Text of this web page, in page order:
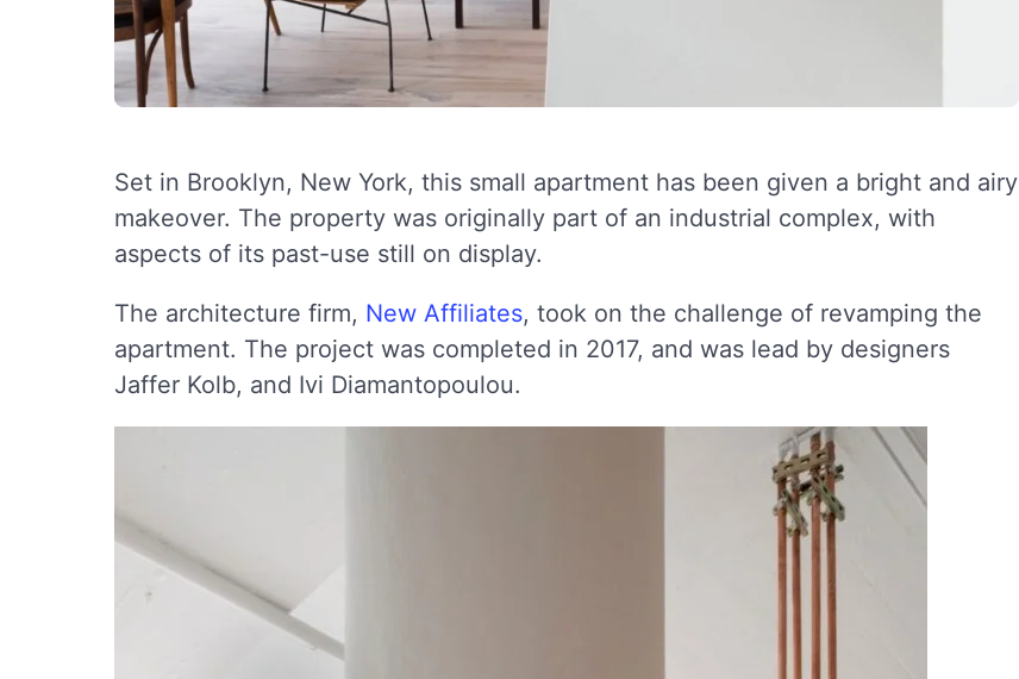
Set in Brooklyn, New York, this small apartment has been given a bright and airy
makeover. The property was originally part of an industrial complex, with
aspects of its past-use still on display.
The architecture firm, New Affiliates, took on the challenge of revamping the
apartment. The project was completed in 2017, and was lead by designers
Jaffer Kolb, and Ivi Diamantopoulou.